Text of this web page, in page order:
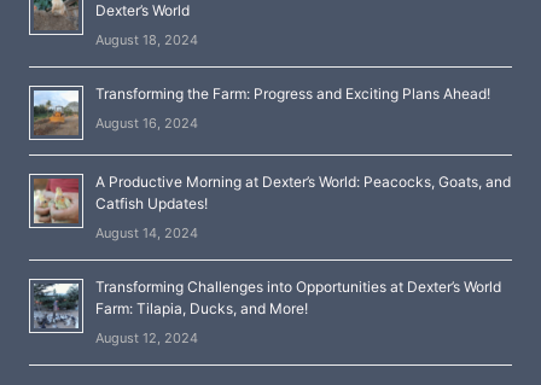
Dexter’s World
August 18, 2024
Transforming the Farm: Progress and Exciting Plans Ahead!
August 16, 2024
A Productive Morning at Dexter’s World: Peacocks, Goats, and
Catfish Updates!
August 14, 2024
Transforming Challenges into Opportunities at Dexter’s World
Farm: Tilapia, Ducks, and More!
August 12, 2024